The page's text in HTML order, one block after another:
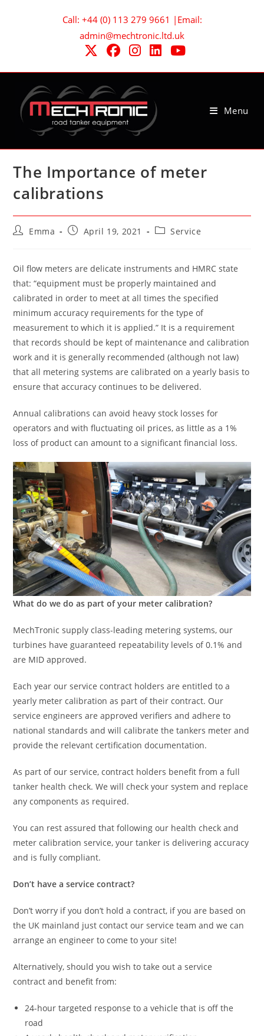
Call: +44 (0) 113 279 9661 |Email:
admin@mechtronic.ltd.uk
Menu
The Importance of meter
calibrations
PostEmma
PostApril 19, 2021
PostService
Oil flow meters are delicate instruments and HMRC state
that: “equipment must be properly maintained and
calibrated in order to meet at all times the specified
minimum accuracy requirements for the type of
measurement to which it is applied.” It is a requirement
that records should be kept of maintenance and calibration
work and it is generally recommended (although not law)
that all metering systems are calibrated on a yearly basis to
ensure that accuracy continues to be delivered.
Annual calibrations can avoid heavy stock losses for
operators and with fluctuating oil prices, as little as a 1%
loss of product can amount to a significant financial loss.
What do we do as part of your meter calibration?
MechTronic supply class-leading metering systems, our
turbines have guaranteed repeatability levels of 0.1% and
are MID approved.
Each year our service contract holders are entitled to a
yearly meter calibration as part of their contract. Our
service engineers are approved verifiers and adhere to
national standards and will calibrate the tankers meter and
provide the relevant certification documentation.
As part of our service, contract holders benefit from a full
tanker health check. We will check your system and replace
any components as required.
You can rest assured that following our health check and
meter calibration service, your tanker is delivering accuracy
and is fully compliant.
Don’t have a service contract?
Don’t worry if you don’t hold a contract, if you are based on
the UK mainland just contact our service team and we can
arrange an engineer to come to your site!
Alternatively, should you wish to take out a service
contract and benefit from:
24-hour targeted response to a vehicle that is off the
road